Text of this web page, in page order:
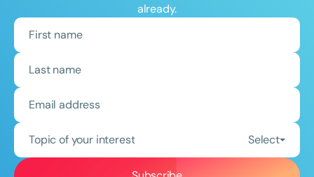
already.
Topic of your interest Select